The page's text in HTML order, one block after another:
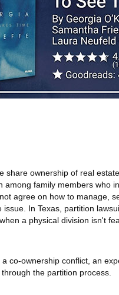
share ownership of real
among family members who
agree on how to manage,
issue. In Texas, partition
a physical division isn't
co-ownership conflict, an
the partition process.